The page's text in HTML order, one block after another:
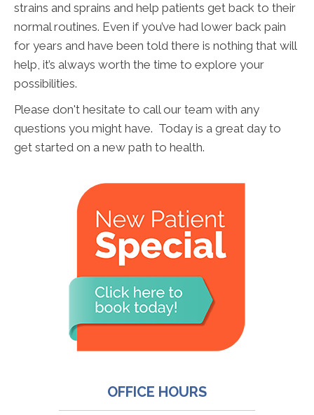
strains and sprains and help patients get back to their
normal routines. Even if you’ve had lower back pain
for years and have been told there is nothing that will
help, it’s always worth the time to explore your
possibilities.
Please don't hesitate to call our team with any
questions you might have. Today is a great day to
get started on a new path to health.
OFFICE HOURS